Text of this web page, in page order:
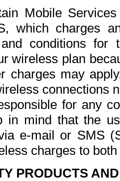
Mobile
which charges
conditions for
wireless plan
charges may
connections
for any
in mind that the
e-mail or SMS
charges to
PRODUCTS